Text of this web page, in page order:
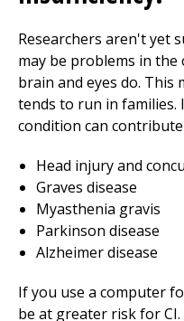
Researchers aren't yet
may be problems in
brain and eyes do. This
tends to run in families.
condition can contribute
Head injury and
Graves disease
Myasthenia gravis
Parkinson disease
Alzheimer disease
If you use a computer
be at greater risk for